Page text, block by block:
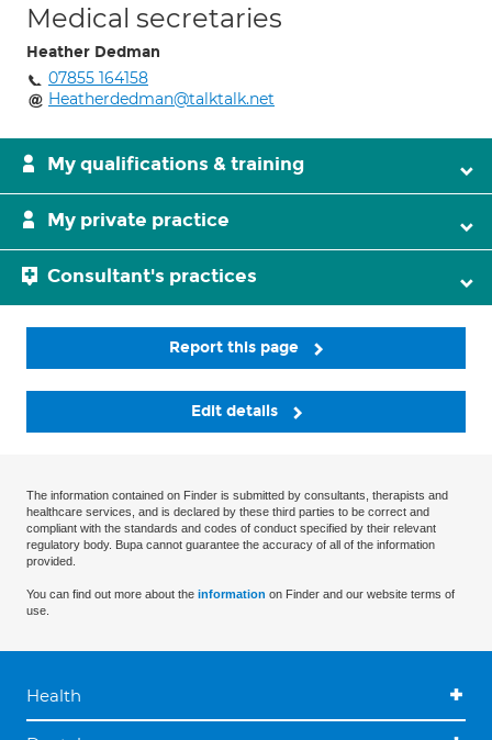
Medical secretaries
Heather Dedman
07855 164158
Heatherdedman@talktalk.net
My qualifications & training
My private practice
Consultant's practices
Report this page
Edit details
The information contained on Finder is submitted by consultants, therapists and
healthcare services, and is declared by these third parties to be correct and
compliant with the standards and codes of conduct specified by their relevant
regulatory body. Bupa cannot guarantee the accuracy of all of the information
provided.
You can find out more about the information on Finder and our website terms of
use.
Health